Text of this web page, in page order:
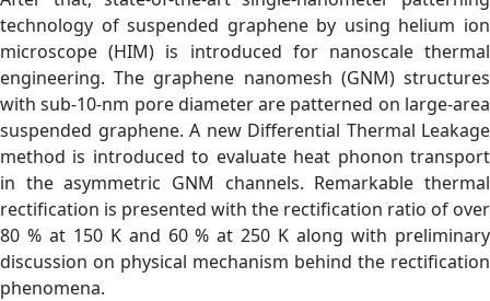
technology of suspended graphene by using helium ion
microscope (HIM) is introduced for nanoscale thermal
engineering. The graphene nanomesh (GNM) structures
with sub-10-nm pore diameter are patterned on large-area
suspended graphene. A new Differential Thermal Leakage
method is introduced to evaluate heat phonon transport
in the asymmetric GNM channels. Remarkable thermal
rectification is presented with the rectification ratio of over
80 % at 150 K and 60 % at 250 K along with preliminary
discussion on physical mechanism behind the rectification
phenomena.